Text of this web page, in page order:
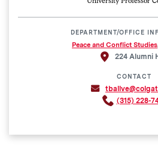
DEPARTMENT/OFFICE
Peace and Conflict Studies
224 Alumni
CONTACT
(315) 228-